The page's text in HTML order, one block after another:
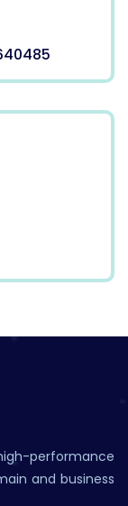
performance
and business